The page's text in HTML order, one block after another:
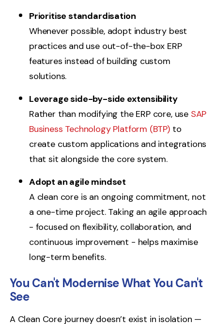
Prioritise standardisation
Whenever possible, adopt industry best
practices and use out-of-the-box ERP
features instead of building custom
solutions.
Leverage side-by-side extensibility
Rather than modifying the ERP core, use SAP
Business Technology Platform (BTP)to
create custom applications and integrations
that sit alongside the core system.
Adopt an agile mindset
A clean core is an ongoing commitment, not
a one-time project. Taking an agile approach
- focused on flexibility, collaboration, and
continuous improvement - helps maximise
long-term benefits.
You Can't Modernise What You Can't
See
A Clean Core journey doesn’t exist in isolation —